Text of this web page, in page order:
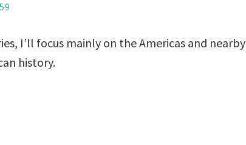
I’ll focus mainly on the Americas and nearby
history.